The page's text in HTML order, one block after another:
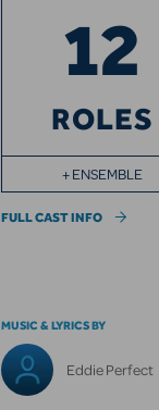
12
ROLES
+ ENSEMBLE
FULL CAST INFO
MUSIC & LYRICS BY
Eddie Perfect